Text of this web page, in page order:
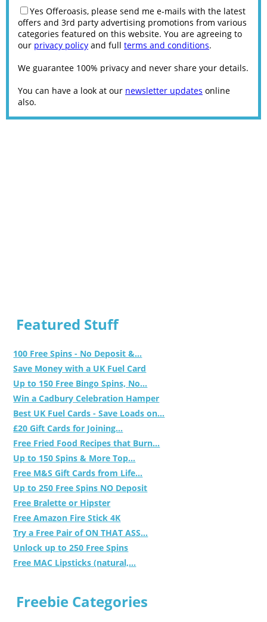
Yes Offeroasis, please send me e-mails with the latest
offers and 3rd party advertising promotions from various
categories featured on this website. You are agreeing to
our privacy policy and full terms and conditions.
We guarantee 100% privacy and never share your details.
You can have a look at our newsletter updates online
also.
Featured Stuff
100 Free Spins - No Deposit &...
Save Money with a UK Fuel Card
Up to 150 Free Bingo Spins, No...
Win a Cadbury Celebration Hamper
Best UK Fuel Cards - Save Loads on...
£20 Gift Cards for Joining...
Free Fried Food Recipes that Burn...
Up to 150 Spins & More Top...
Free M&S Gift Cards from Life...
Up to 250 Free Spins NO Deposit
Free Bralette or Hipster
Free Amazon Fire Stick 4K
Try a Free Pair of ON THAT ASS...
Unlock up to 250 Free Spins
Free MAC Lipsticks (natural,...
Freebie Categories